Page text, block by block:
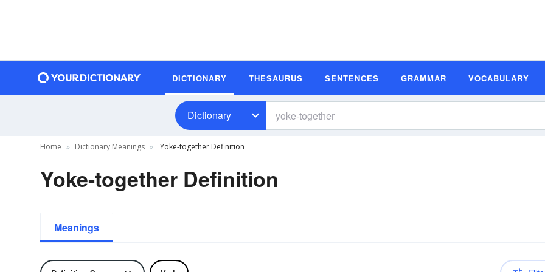
DICTIONARY THESAURUS SENTENCES GRAMMAR VOCABULARY
Dictionary
Home Dictionary Meanings Yoke-together Definition
Yoke-together Definition
Meanings